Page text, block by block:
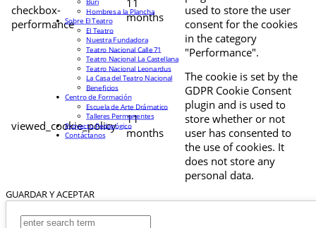
checkbox-
performance
11
months
used to store the user
consent for the cookies
in the category
"Performance".
viewed_cookie_policy
11
months
The cookie is set by the
GDPR Cookie Consent
plugin and is used to
store whether or not
user has consented to
the use of cookies. It
does not store any
personal data.
GUARDAR Y ACEPTAR
Hombres a la Plancha
Sobre El Teatro
El Teatro
Nuestra Fundadora
Teatro Nacional Calle 71
Teatro Nacional La Castellana
Teatro Nacional Leonardus
La Casa del Teatro Nacional
Beneficios
Centro de Formación
Escuela de Arte Drámatico
Talleres Permanentes
Proyecto Pedagógico
Contáctanos